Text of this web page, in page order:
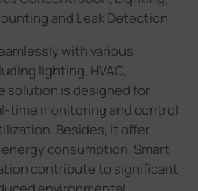
and Leak Detection
with various
lighting, HVAC,
solution is designed for
time monitoring and control
. Besides, it offer
consumption. Smart
contribute to significant